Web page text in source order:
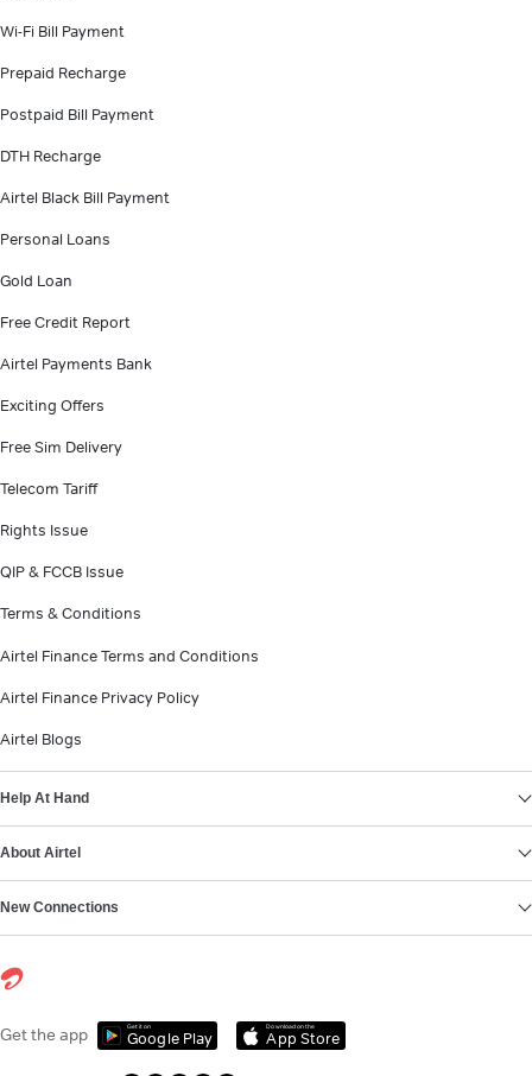
Wi-Fi Bill Payment
Prepaid Recharge
Postpaid Bill Payment
DTH Recharge
Airtel Black Bill Payment
Personal Loans
Gold Loan
Free Credit Report
Airtel Payments Bank
Exciting Offers
Free Sim Delivery
Telecom Tariff
Rights Issue
QIP & FCCB Issue
Terms & Conditions
Airtel Finance Terms and Conditions
Airtel Finance Privacy Policy
Airtel Blogs
Help At Hand
About Airtel
New Connections
Get the app Get it on
Google Play
Download on the
App Store